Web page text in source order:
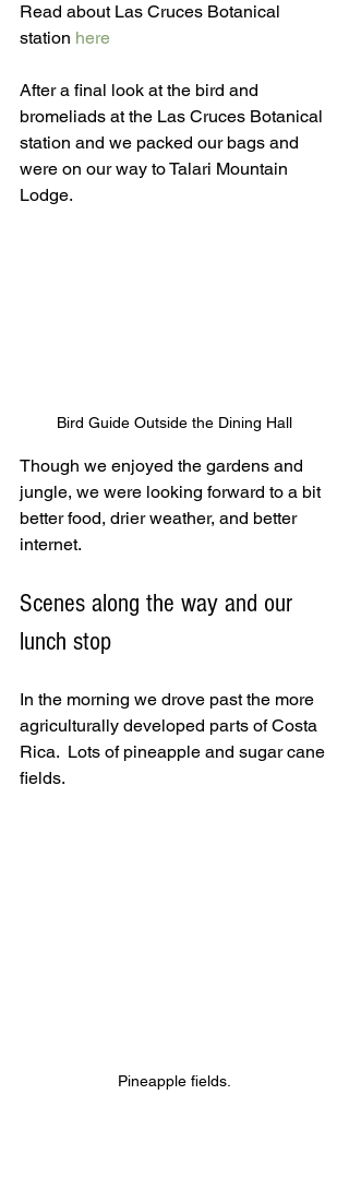
Read about Las Cruces Botanical
station here
After a final look at the bird and
bromeliads at the Las Cruces Botanical
station and we packed our bags and
were on our way to Talari Mountain
Lodge.
Bird Guide Outside the Dining Hall
Though we enjoyed the gardens and
jungle, we were looking forward to a bit
better food, drier weather, and better
internet.
Scenes along the way and our
lunch stop
In the morning we drove past the more
agriculturally developed parts of Costa
Rica.  Lots of pineapple and sugar cane
fields.
Pineapple fields.